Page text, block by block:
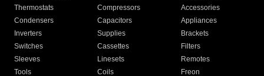
Thermostats
Compressors
Accessories
Condensers
Capacitors
Appliances
Inverters
Supplies
Brackets
Switches
Cassettes
Filters
Sleeves
Linesets
Remotes
Tools
Coils Freon